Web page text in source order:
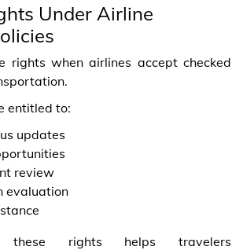
Under Airline
rights when airlines accept checked
entitled to:
updates
review
evaluation
these rights helps travelers